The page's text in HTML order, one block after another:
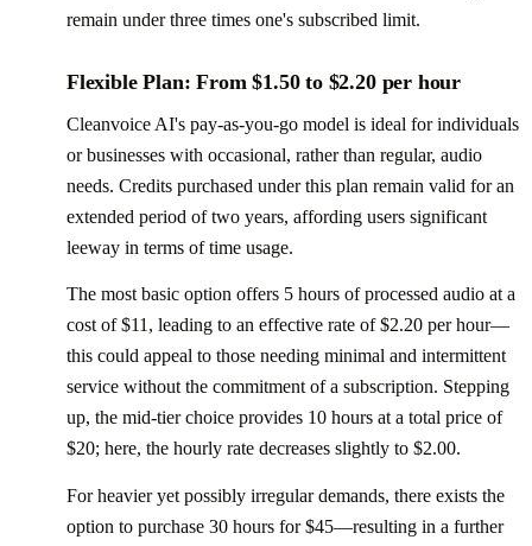
remain under three times one's subscribed limit.
Flexible Plan: From $1.50 to $2.20 per hour
Cleanvoice AI's pay-as-you-go model is ideal for individuals
or businesses with occasional, rather than regular, audio
needs. Credits purchased under this plan remain valid for an
extended period of two years, affording users significant
leeway in terms of time usage.
The most basic option offers 5 hours of processed audio at a
cost of $11, leading to an effective rate of $2.20 per hour—
this could appeal to those needing minimal and intermittent
service without the commitment of a subscription. Stepping
up, the mid-tier choice provides 10 hours at a total price of
$20; here, the hourly rate decreases slightly to $2.00.
For heavier yet possibly irregular demands, there exists the
option to purchase 30 hours for $45—resulting in a further